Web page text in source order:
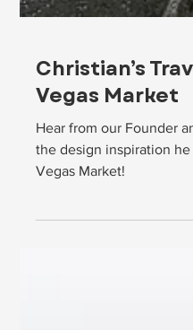
Christian’s
Vegas Market
Hear from our Founder
the design inspiration he